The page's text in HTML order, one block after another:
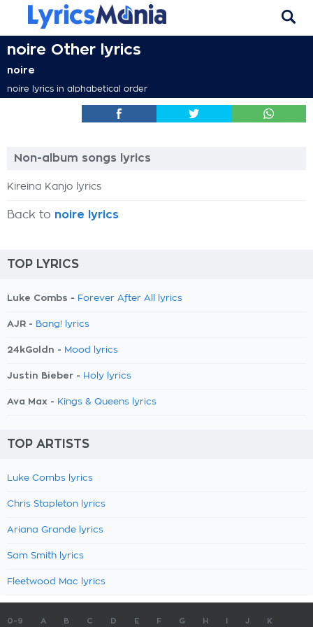
noire Other lyrics
noire
noire lyrics in alphabetical order
Non-album songs lyrics
Kireina Kanjo lyrics
Back to noire lyrics
TOP LYRICS
Luke Combs - Forever After All lyrics
AJR - Bang! lyrics
24kGoldn - Mood lyrics
Justin Bieber - Holy lyrics
Ava Max - Kings & Queens lyrics
TOP ARTISTS
Luke Combs lyrics
Chris Stapleton lyrics
Ariana Grande lyrics
Sam Smith lyrics
Fleetwood Mac lyrics
0-9 A B C D E F G H J K